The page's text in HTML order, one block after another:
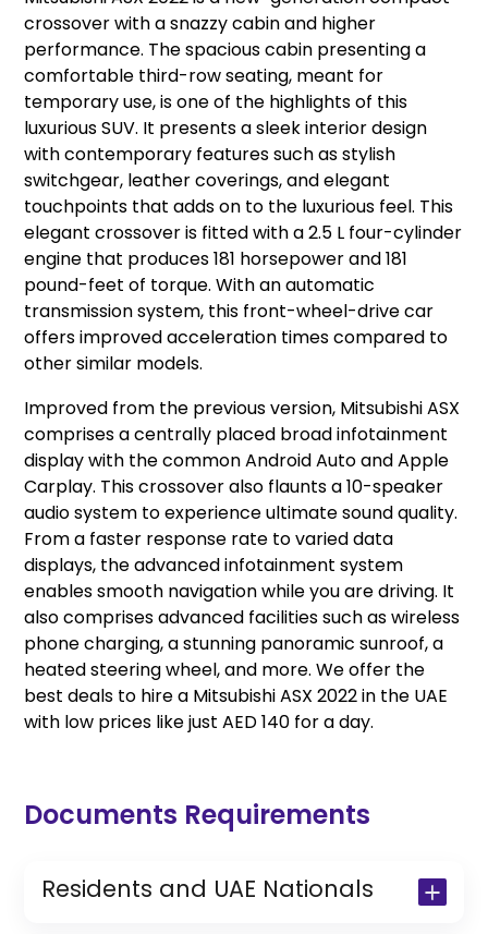
crossover with a snazzy cabin and higher
performance. The spacious cabin presenting a
comfortable third-row seating, meant for
temporary use, is one of the highlights of this
luxurious SUV. It presents a sleek interior design
with contemporary features such as stylish
switchgear, leather coverings, and elegant
touchpoints that adds on to the luxurious feel. This
elegant crossover is fitted with a 2.5 L four-cylinder
engine that produces 181 horsepower and 181
pound-feet of torque. With an automatic
transmission system, this front-wheel-drive car
offers improved acceleration times compared to
other similar models.
Improved from the previous version, Mitsubishi ASX
comprises a centrally placed broad infotainment
display with the common Android Auto and Apple
Carplay. This crossover also flaunts a 10-speaker
audio system to experience ultimate sound quality.
From a faster response rate to varied data
displays, the advanced infotainment system
enables smooth navigation while you are driving. It
also comprises advanced facilities such as wireless
phone charging, a stunning panoramic sunroof, a
heated steering wheel, and more. We offer the
best deals to hire a Mitsubishi ASX 2022 in the UAE
with low prices like just AED 140 for a day.
Documents Requirements
Residents and UAE Nationals